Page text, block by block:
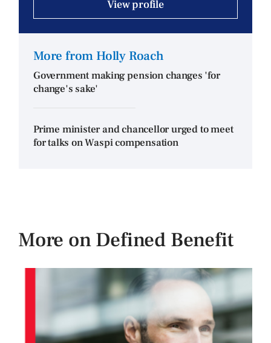
View profile
More from Holly Roach
Government making pension changes 'for
change's sake'
Prime minister and chancellor urged to meet
for talks on Waspi compensation
More on Defined Benefit